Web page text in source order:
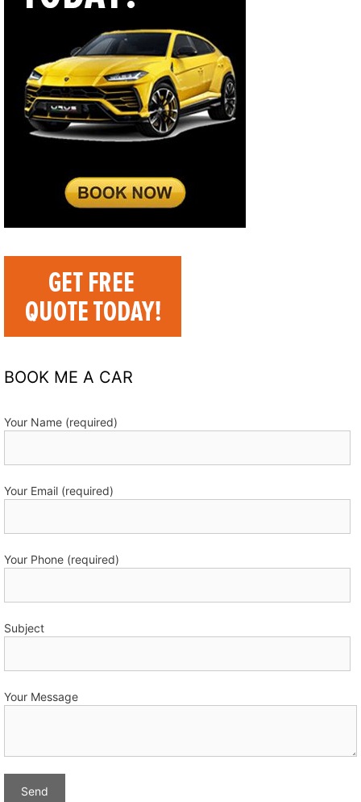
BOOK ME A CAR
Your Name (required)
Your Email (required)
Your Phone (required)
Subject
Your Message